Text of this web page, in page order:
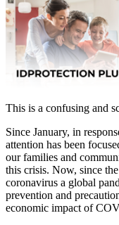
This is a confusing and
Since January, in
attention has been
our families and
this crisis. Now, since
coronavirus a global
prevention and
economic impact of